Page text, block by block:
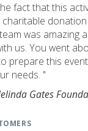
fact that this
charitable
was amazing
us. You went
prepare this
needs. "
Gates